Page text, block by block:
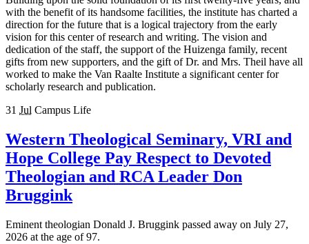
with the benefit of its handsome facilities, the institute has charted a
direction for the future that is a logical trajectory from the early
vision for this center of research and writing. The vision and
dedication of the staff, the support of the Huizenga family, recent
gifts from new supporters, and the gift of Dr. and Mrs. Theil have all
worked to make the Van Raalte Institute a significant center for
scholarly research and publication.
31 Jul Campus Life
Western Theological Seminary, VRI and
Hope College Pay Respect to Devoted
Theologian and RCA Leader Don
Bruggink
Eminent theologian Donald J. Bruggink passed away on July 27,
2026 at the age of 97.